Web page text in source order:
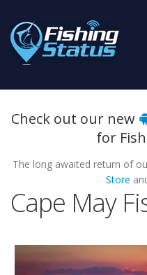
Check out our new
for
The long awaited return of
Store
Cape May